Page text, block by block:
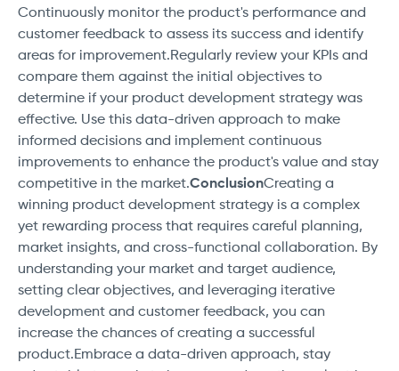
Continuously monitor the product's performance and
customer feedback to assess its success and identify
areas for improvement.Regularly review your KPIs and
compare them against the initial objectives to
determine if your product development strategy was
effective. Use this data-driven approach to make
informed decisions and implement continuous
improvements to enhance the product's value and stay
competitive in the market.ConclusionCreating a
winning product development strategy is a complex
yet rewarding process that requires careful planning,
market insights, and cross-functional collaboration. By
understanding your market and target audience,
setting clear objectives, and leveraging iterative
development and customer feedback, you can
increase the chances of creating a successful
product.Embrace a data-driven approach, stay